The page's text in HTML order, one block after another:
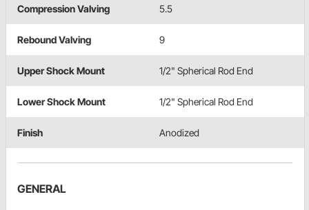
Compression Valving 5.5
Rebound Valving 9
Upper Shock Mount 1/2" Spherical Rod End
Lower Shock Mount 1/2" Spherical Rod End
Finish Anodized
GENERAL